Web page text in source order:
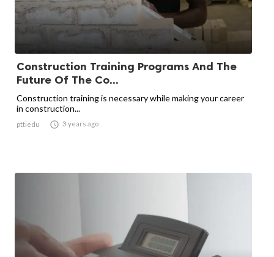
Construction Training Programs And The
Future Of The Co...
Construction training is necessary while making your career
in construction...
pttiedu  3 years ago